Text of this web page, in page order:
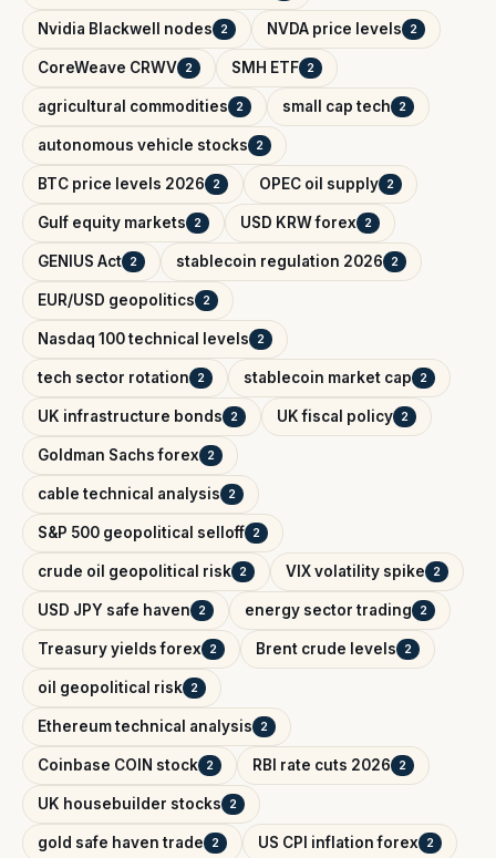
Nvidia Blackwell nodes 2 NVDA price levels 2
CoreWeave CRWV 2 SMH ETF 2
agricultural commodities 2 small cap tech 2
autonomous vehicle stocks 2
BTC price levels 2026 2 OPEC oil supply 2
Gulf equity markets 2 USD KRW forex 2
GENIUS Act 2 stablecoin regulation 2026 2
EUR/USD geopolitics 2
Nasdaq 100 technical levels 2
tech sector rotation 2 stablecoin market cap 2
UK infrastructure bonds 2 UK fiscal policy 2
Goldman Sachs forex 2
cable technical analysis 2
S&P 500 geopolitical selloff 2
crude oil geopolitical risk 2 VIX volatility spike 2
USD JPY safe haven 2 energy sector trading 2
Treasury yields forex 2 Brent crude levels 2
oil geopolitical risk 2
Ethereum technical analysis 2
Coinbase COIN stock 2 RBI rate cuts 2026 2
UK housebuilder stocks 2
gold safe haven trade 2 US CPI inflation forex 2